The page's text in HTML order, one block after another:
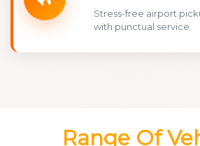
Stress-free airport
with punctual service.
Range Of